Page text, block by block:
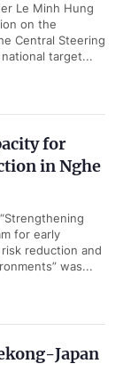
Le Minh Hung
on the
Central Steering
target...
for
in Nghe
for early
reduction and
was...
Japan